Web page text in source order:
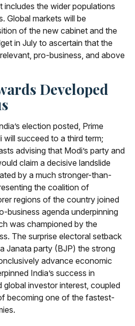
the wider populations
Global markets will be
of the new cabinet and the
in July to ascertain that the
pro-business, and above
Developed
election posted, Prime
will succeed to a third term;
advising that Modi’s party and
claim a decisive landslide
by a much stronger-than-
the coalition of
regions of the country joined
business agenda underpinning
was championed by the
The surprise electoral setback
Janata party (BJP) the strong
advance economic
India’s success in
investor interest, coupled
becoming one of the fastest-